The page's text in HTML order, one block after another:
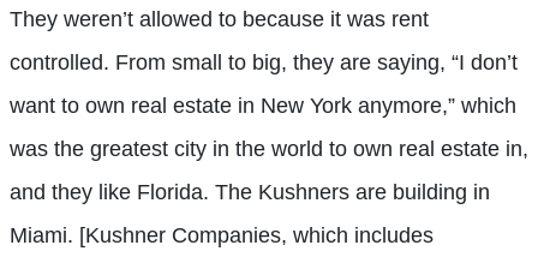
They weren’t allowed to because it was rent
controlled. From small to big, they are saying, “I don’t
want to own real estate in New York anymore,” which
was the greatest city in the world to own real estate in,
and they like Florida. The Kushners are building in
Miami. [Kushner Companies, which includes